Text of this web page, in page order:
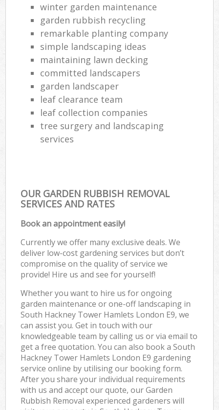
winter garden maintenance
garden rubbish recycling
remarkable planting company
simple landscaping ideas
maintaining lawn decking
committed landscapers
garden landscaper
leaf clearance team
leaf collection companies
tree surgery and landscaping
services
OUR GARDEN RUBBISH REMOVAL
SERVICES AND RATES
Book an appointment easily!
Currently we offer many exclusive deals. We
deliver low-cost gardening services but don’t
compromise on the quality of service we
provide! Hire us and see for yourself!
Whether you want to hire us for ongoing
garden maintenance or one-off landscaping in
South Hackney Tower Hamlets London E9, we
can assist you. Get in touch with our
knowledgeable team by calling us or via email to
get a free quotation. You can also book a South
Hackney Tower Hamlets London E9 gardening
service online by utilising our booking form.
After you share your individual requirements
with us and accept our quote, our Garden
Rubbish Removal experienced gardeners will